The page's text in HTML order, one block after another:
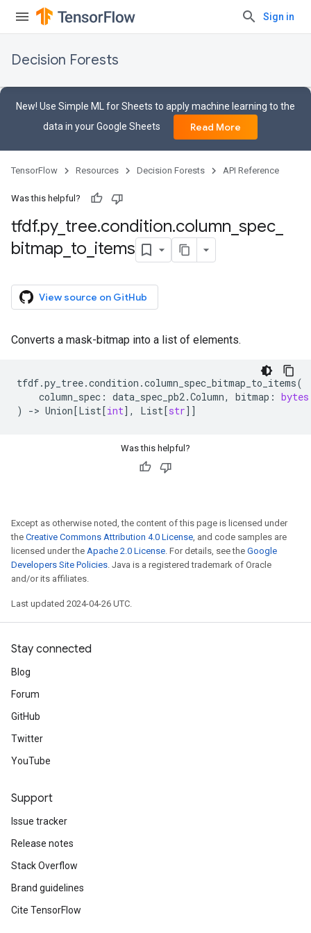
Sign in
Decision Forests
New! Use Simple ML for Sheets to apply machine learning to the
data in your Google Sheets
Read More
TensorFlow Resources Decision Forests API Reference
Was this helpful?
tfdf.py_ tree.condition.column spec
bitmap to items
View source on GitHub
Converts a mask-bitmap into a list of elements.
tfdf.py_tree.condition .column_spec_bitmap_to_items(
column_spec : data_spec_pb2.Column, bitmap : bytes
)
-> Union[List[int], List[str]]
Was this helpful?
Except as otherwise noted, the content of this page is licensed under
the Creative Commons Attribution 4.0 License, and code samples are
licensed under the Apache 2.0 License. For details, see the Google
Developers Site Policies. Java is a registered trademark of Oracle
and/or its affiliates.
Last updated 2024-04-26 UTC.
Stay connected
Blog
Forum
GitHub
Twitter
YouTube
Support
Issue tracker
Release notes
Stack Overflow
Brand guidelines
Cite TensorFlow